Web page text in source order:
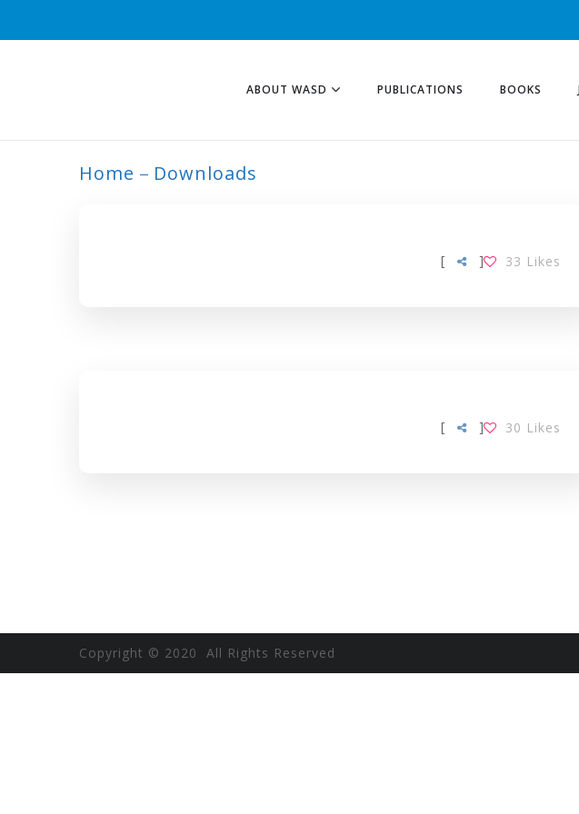
ABOUT WASD PUBLICATIONS BOOKS
Home Downloads
[ 33 Likes
]
[ 30 Likes
]
Copyright © 2020 All Rights Reserved